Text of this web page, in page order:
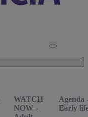
WATCH
NOW -
Agenda
Early